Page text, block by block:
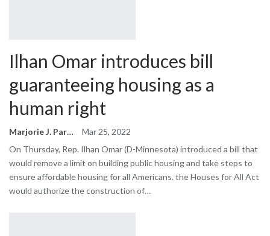
Ilhan Omar introduces bill
guaranteeing housing as a
human right
Marjorie J. Park
Mar 25, 2022
On Thursday, Rep. Ilhan Omar (D-Minnesota) introduced a bill that
would remove a limit on building public housing and take steps to
ensure affordable housing for all Americans. the Houses for All Act
would authorize the construction of…